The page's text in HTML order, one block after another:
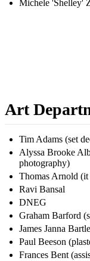
Michele 'Shelley'
Art
Tim Adams (set
Alyssa Brooke
photography)
Thomas Arnold
Ravi Bansal
DNEG
Graham Barford
James Janna
Paul Beeson
Frances Bent